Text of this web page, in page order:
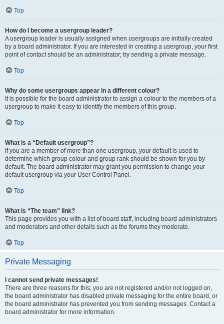
Top
How do I become a usergroup leader?
A usergroup leader is usually assigned when usergroups are initially created
by a board administrator. If you are interested in creating a usergroup, your first
point of contact should be an administrator; try sending a private message.
Top
Why do some usergroups appear in a different colour?
It is possible for the board administrator to assign a colour to the members of a
usergroup to make it easy to identify the members of this group.
Top
What is a “Default usergroup”?
If you are a member of more than one usergroup, your default is used to
determine which group colour and group rank should be shown for you by
default. The board administrator may grant you permission to change your
default usergroup via your User Control Panel.
Top
What is “The team” link?
This page provides you with a list of board staff, including board administrators
and moderators and other details such as the forums they moderate.
Top
Private Messaging
I cannot send private messages!
There are three reasons for this; you are not registered and/or not logged on,
the board administrator has disabled private messaging for the entire board, or
the board administrator has prevented you from sending messages. Contact a
board administrator for more information.